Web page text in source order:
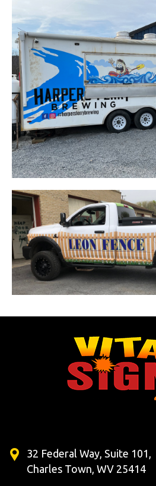
32 Federal Way, Suite 101,
Charles Town, WV 25414